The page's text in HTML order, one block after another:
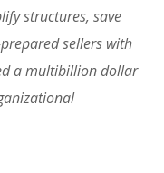
structures, save
sellers with
a multibillion dollar